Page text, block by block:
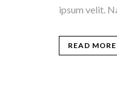
ipsum velit.
READ MORE